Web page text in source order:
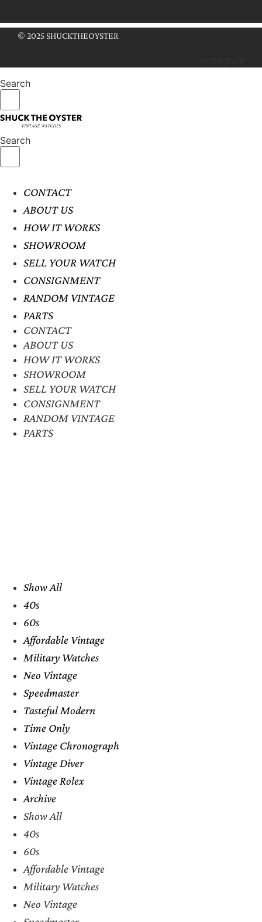
© 2025 SHUCKTHEOYSTER
Search
Search
CONTACT
ABOUT US
HOW IT WORKS
SHOWROOM
SELL YOUR WATCH
CONSIGNMENT
RANDOM VINTAGE
PARTS
CONTACT
ABOUT US
HOW IT WORKS
SHOWROOM
SELL YOUR WATCH
CONSIGNMENT
RANDOM VINTAGE
PARTS
Show All
40s
60s
Affordable Vintage
Military Watches
Neo Vintage
Speedmaster
Tasteful Modern
Time Only
Vintage Chronograph
Vintage Diver
Vintage Rolex
Archive
Show All
40s
60s
Affordable Vintage
Military Watches
Neo Vintage